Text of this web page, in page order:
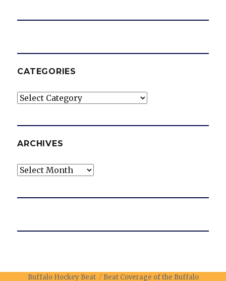
CATEGORIES
Categories
ARCHIVES
Archives
Buffalo Hockey Beat Beat Coverage of the Buffalo